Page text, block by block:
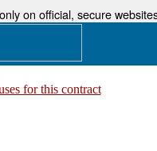
on official, secure
for this contract